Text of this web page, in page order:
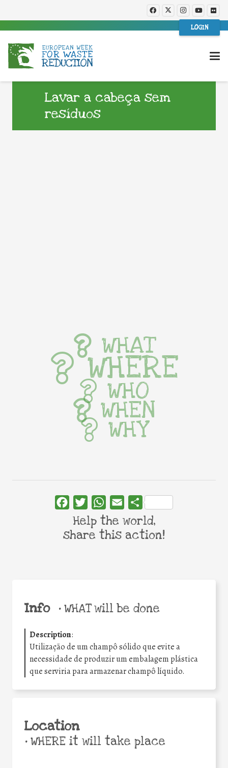
LOGIN
Lavar a cabeça sem
resíduos
Info •WHAT will be done
Description:
Utilização de um champô sólido que evite a
necessidade de produzir um embalagem plástica
que serviria para armazenar champô líquido.
Location
•WHERE it will take place
WHAT
WHERE
WHO
WHEN
WHY
FacebookTwitterWhatsApp
Email Share
Help the world,
share this action!